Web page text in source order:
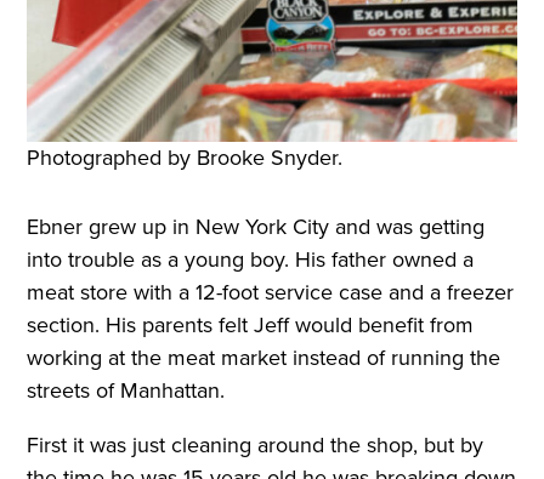
Photographed by Brooke Snyder.
Ebner grew up in New York City and was getting
into trouble as a young boy. His father owned a
meat store with a 12-foot service case and a freezer
section. His parents felt Jeff would benefit from
working at the meat market instead of running the
streets of Manhattan.
First it was just cleaning around the shop, but by